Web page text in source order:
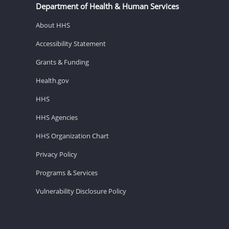
Department of Health & Human Services
About HHS
Accessibility Statement
Grants & Funding
Health.gov
HHS
HHS Agencies
HHS Organization Chart
Privacy Policy
Programs & Services
Vulnerability Disclosure Policy